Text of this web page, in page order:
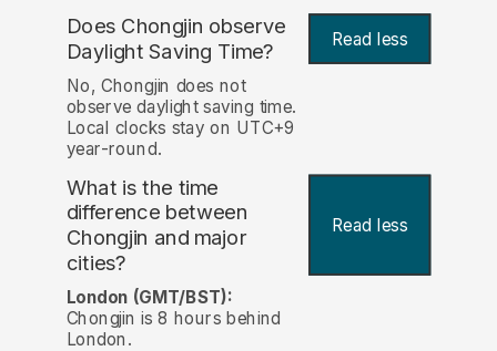
Does Chongjin observe
Daylight Saving Time?
Read less
No, Chongjin does not
observe daylight saving time.
Local clocks stay on UTC+9
year-round.
What is the time
difference between
Chongjin and major
cities?
Read less
London (GMT/BST):
Chongjin is 8 hours behind
London.